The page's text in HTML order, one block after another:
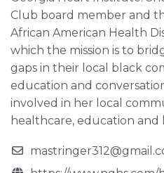
Club board member and
African American Health
which the mission is to
gaps in their local black
education and
involved in her local
healthcare, education and